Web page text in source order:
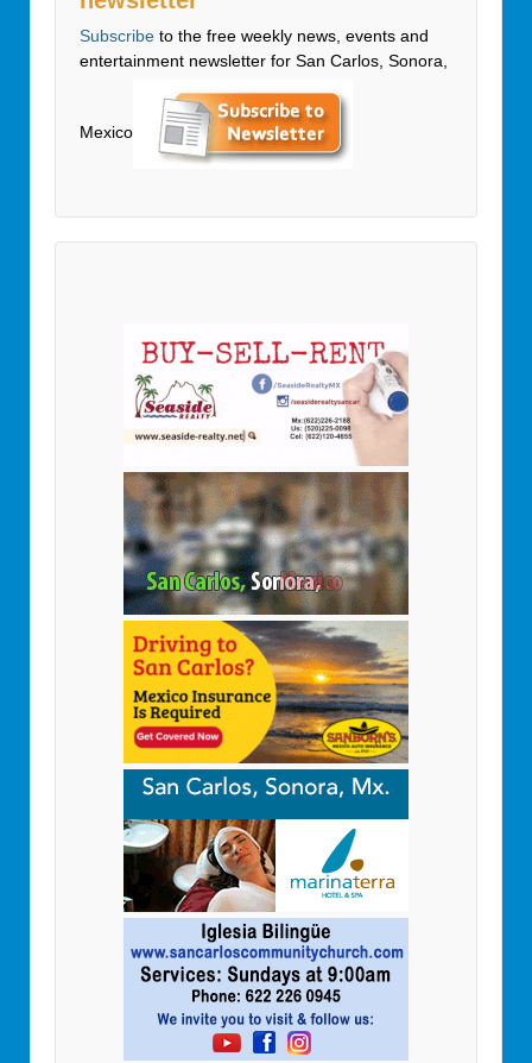
Subscribe to the free weekly news, events and
entertainment newsletter for San Carlos, Sonora,
Mexico